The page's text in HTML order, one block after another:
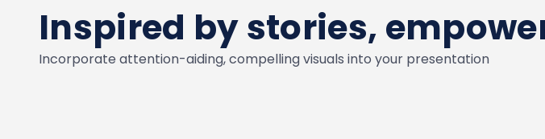
Inspired by stories,
Incorporate attention-aiding, compelling visuals into your presentation